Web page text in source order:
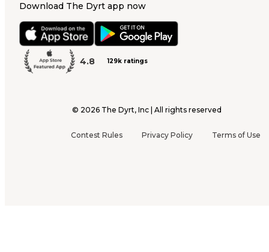
Download The Dyrt app now
4.8 129k ratings
© 2026 The Dyrt, Inc | All rights reserved
Contest Rules Privacy Policy Terms of Use